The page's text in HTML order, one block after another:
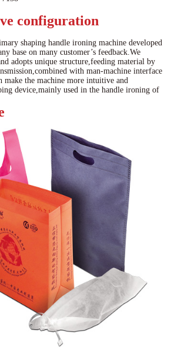
configuration
shaping handle ironing machine developed
base on many customer’s feedback.We
adopts unique structure,feeding material by
with man-machine interface
make the machine more intuitive and
device,mainly used in the handle ironing of